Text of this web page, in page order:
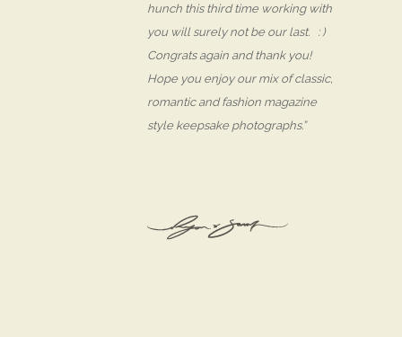
hunch this third time working with
you will surely not be our last. : )
Congrats again and thank you!
Hope you enjoy our mix of classic,
romantic and fashion magazine
style keepsake photographs.”